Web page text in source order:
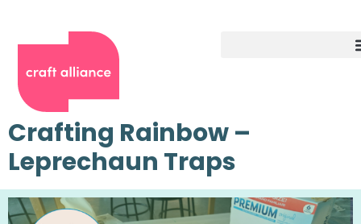
Crafting Rainbow –
Leprechaun Traps